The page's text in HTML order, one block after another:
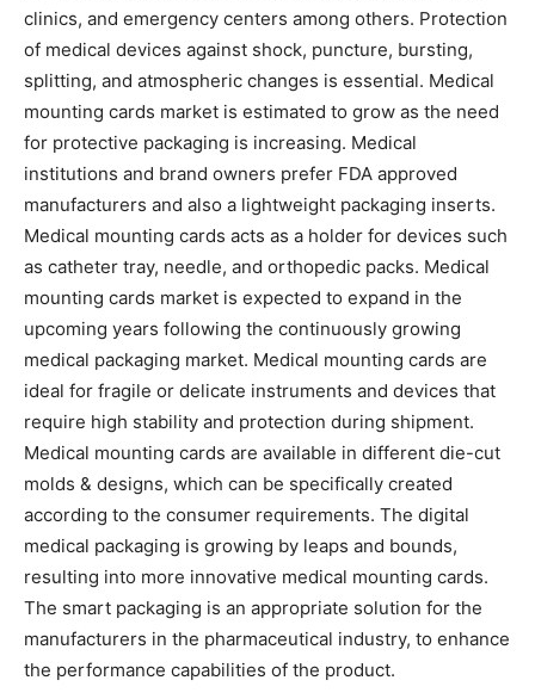
clinics, and emergency centers among others. Protection
of medical devices against shock, puncture, bursting,
splitting, and atmospheric changes is essential. Medical
mounting cards market is estimated to grow as the need
for protective packaging is increasing. Medical
institutions and brand owners prefer FDA approved
manufacturers and also a lightweight packaging inserts.
Medical mounting cards acts as a holder for devices such
as catheter tray, needle, and orthopedic packs. Medical
mounting cards market is expected to expand in the
upcoming years following the continuously growing
medical packaging market. Medical mounting cards are
ideal for fragile or delicate instruments and devices that
require high stability and protection during shipment.
Medical mounting cards are available in different die-cut
molds & designs, which can be specifically created
according to the consumer requirements. The digital
medical packaging is growing by leaps and bounds,
resulting into more innovative medical mounting cards.
The smart packaging is an appropriate solution for the
manufacturers in the pharmaceutical industry, to enhance
the performance capabilities of the product.